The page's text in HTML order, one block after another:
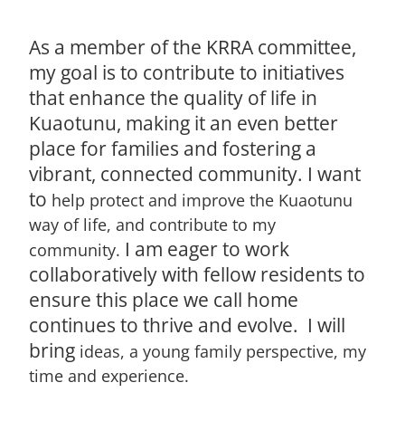
As a member of the KRRA committee,
my goal is to contribute to initiatives
that enhance the quality of life in
Kuaotunu, making it an even better
place for families and fostering a
vibrant, connected community. I want
to help protect and improve the Kuaotunu
way of life, and contribute to my
community. I am eager to work
collaboratively with fellow residents to
ensure this place we call home
continues to thrive and evolve. I will
bring ideas, a young family perspective, my
time and experience.